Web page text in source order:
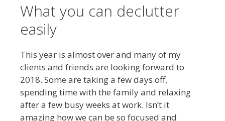
What you can declutter
easily
This year is almost over and many of my
clients and friends are looking forward to
2018. Some are taking a few days off,
spending time with the family and relaxing
after a few busy weeks at work. Isn’t it
amazing how we can be so focused and